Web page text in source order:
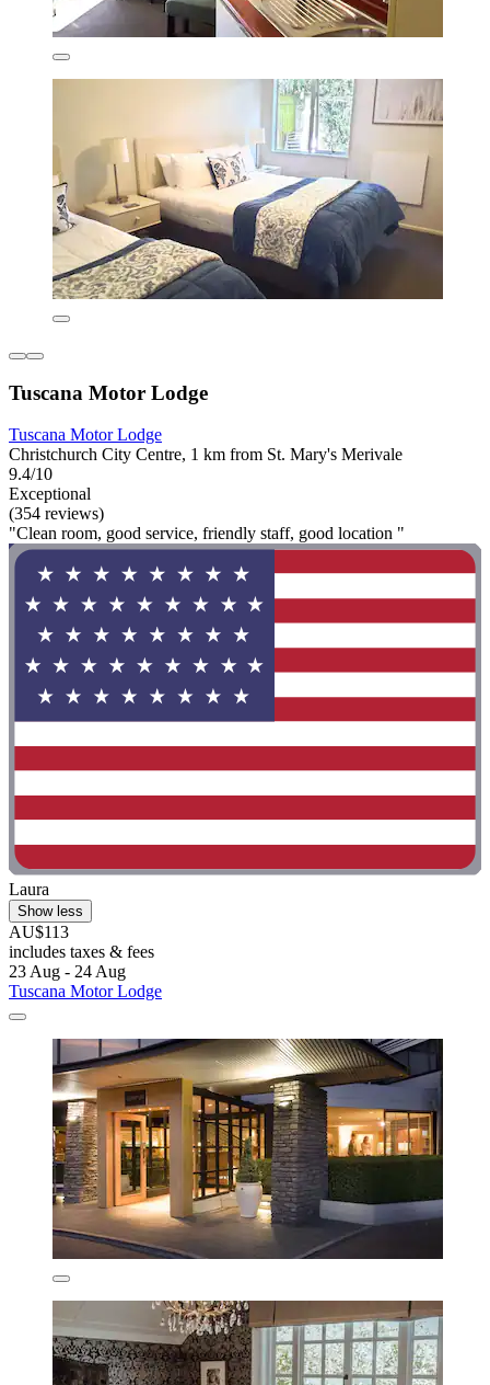
Tuscana Motor Lodge
Tuscana Motor Lodge
Christchurch City Centre, 1 km from St. Mary's Merivale
9.4/10
Exceptional
(354 reviews)
"Clean room, good service, friendly staff, good location "
Laura
Show less
AU$113
includes taxes & fees
23 Aug - 24 Aug
Tuscana Motor Lodge